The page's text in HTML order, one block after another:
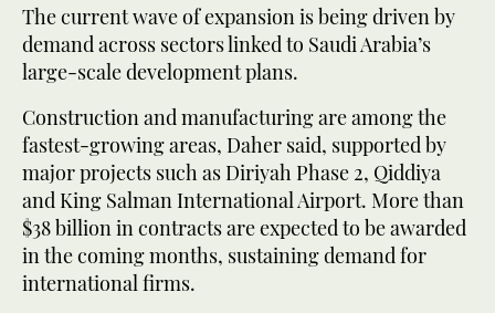
The current wave of expansion is being driven by
demand across sectors linked to Saudi Arabia’s
large-scale development plans.
Construction and manufacturing are among the
fastest-growing areas, Daher said, supported by
major projects such as Diriyah Phase 2, Qiddiya
and King Salman International Airport. More than
$38 billion in contracts are expected to be awarded
in the coming months, sustaining demand for
international firms.